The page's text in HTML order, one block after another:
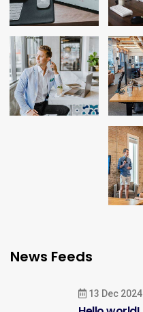
News Feeds
13 Dec 2024